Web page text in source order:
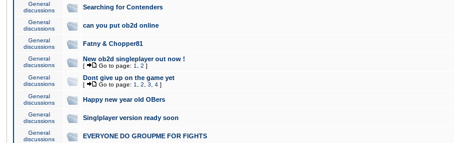
General
discussions
Searching for Contenders
General
discussions
can you put ob2d online
General
discussions
Fatny & Chopper81
General
discussions
New ob2d singleplayer out now !
[ Go to page: 1 2 ]
General
discussions
Dont give up on the game yet
[ Go to page: 1 2 3 4 ]
General
discussions
Happy new year old OBers
General
discussions
Singlplayer version ready soon
General
discussions
EVERYONE DO GROUPME FOR FIGHTS